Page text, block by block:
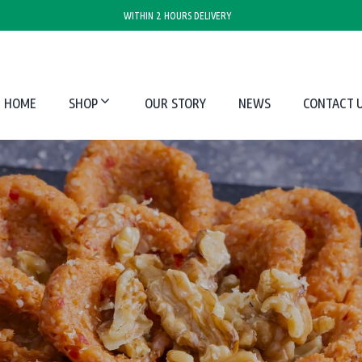
WITHIN 2 HOURS DELIVERY
HOME SHOP OUR STORY NEWS CONTACT